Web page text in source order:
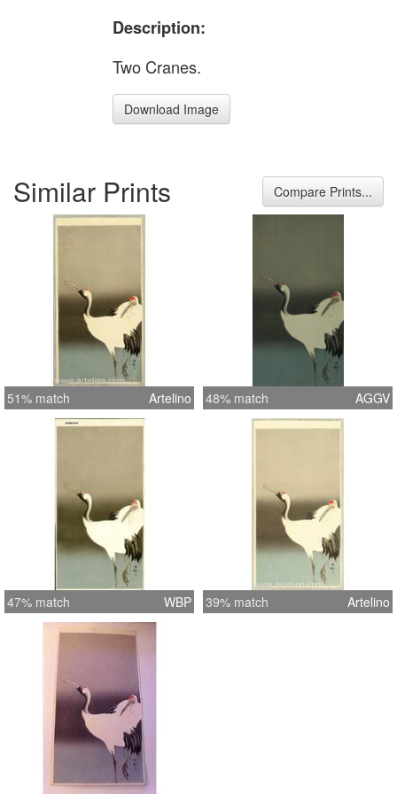
Description:
Two Cranes.
Download Image
Similar Prints Compare Prints...
51% match Artelino 48% match AGGV
47% match WBP 39% match Artelino